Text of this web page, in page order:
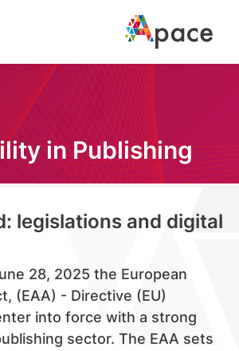
in Publishing
legislations and digital
28, 2025 the European
(EAA) - Directive (EU)
into force with a strong
sector. The EAA sets